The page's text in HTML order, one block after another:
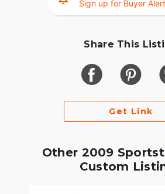
Sign up for Buyer
Share This
Get Link
Other 2009
Custom